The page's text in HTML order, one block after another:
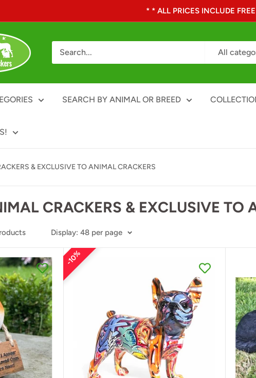
* * ALL PRICES INCLUDE
All
SEARCH BY ANIMAL OR BREED
& EXCLUSIVE TO ANIMAL CRACKERS
CRACKERS & EXCLUSIVE TO
Display: 48 per page
10%